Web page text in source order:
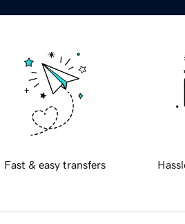
Fast & easy transfers